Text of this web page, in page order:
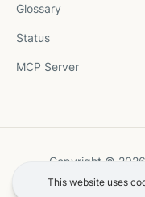
Glossary
Status
MCP Server
Copyright © 2026
Terms ·